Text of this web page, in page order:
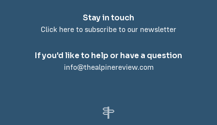
Stay in touch
Click here to subscribe to our newsletter
If you'd like to help or have a question
info@thealpinereview.com